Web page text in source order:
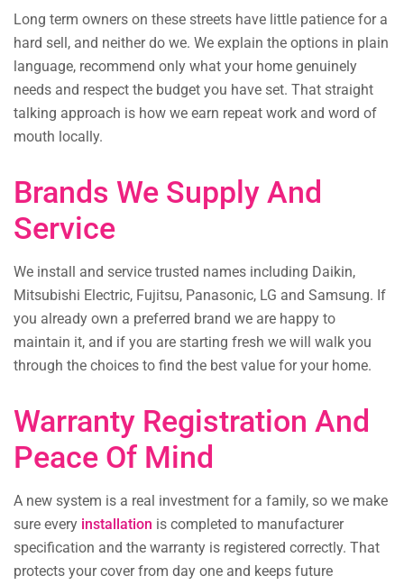
Long term owners on these streets have little patience for a
hard sell, and neither do we. We explain the options in plain
language, recommend only what your home genuinely
needs and respect the budget you have set. That straight
talking approach is how we earn repeat work and word of
mouth locally.
Brands We Supply And
Service
We install and service trusted names including Daikin,
Mitsubishi Electric, Fujitsu, Panasonic, LG and Samsung. If
you already own a preferred brand we are happy to
maintain it, and if you are starting fresh we will walk you
through the choices to find the best value for your home.
Warranty Registration And
Peace Of Mind
A new system is a real investment for a family, so we make
sure every installation is completed to manufacturer
specification and the warranty is registered correctly. That
protects your cover from day one and keeps future